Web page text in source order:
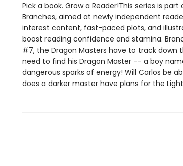
Pick a book. Grow a Reader!This series is
Branches, aimed at newly independent
interest content, fast-paced plots, and
boost reading confidence and stamina.
#7, the Dragon Masters have to track down
need to find his Dragon Master -- a boy
dangerous sparks of energy! Will Carlos be
does a darker master have plans for the